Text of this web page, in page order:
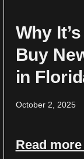
Why
Buy
in
October 2, 2025
Read more